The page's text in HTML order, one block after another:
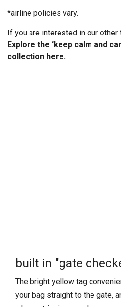
*airline policies vary.
If you are interested in our
Explore the ‘keep calm and
collection here.
built in "gate
The bright yellow tag
your bag straight to the gate,